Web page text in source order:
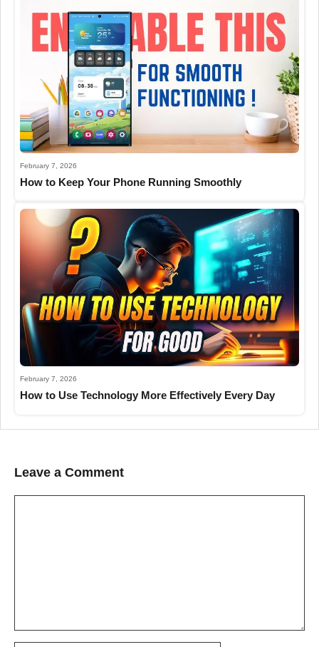
February 7, 2026
How to Keep Your Phone Running Smoothly
February 7, 2026
How to Use Technology More Effectively Every Day
Leave a Comment